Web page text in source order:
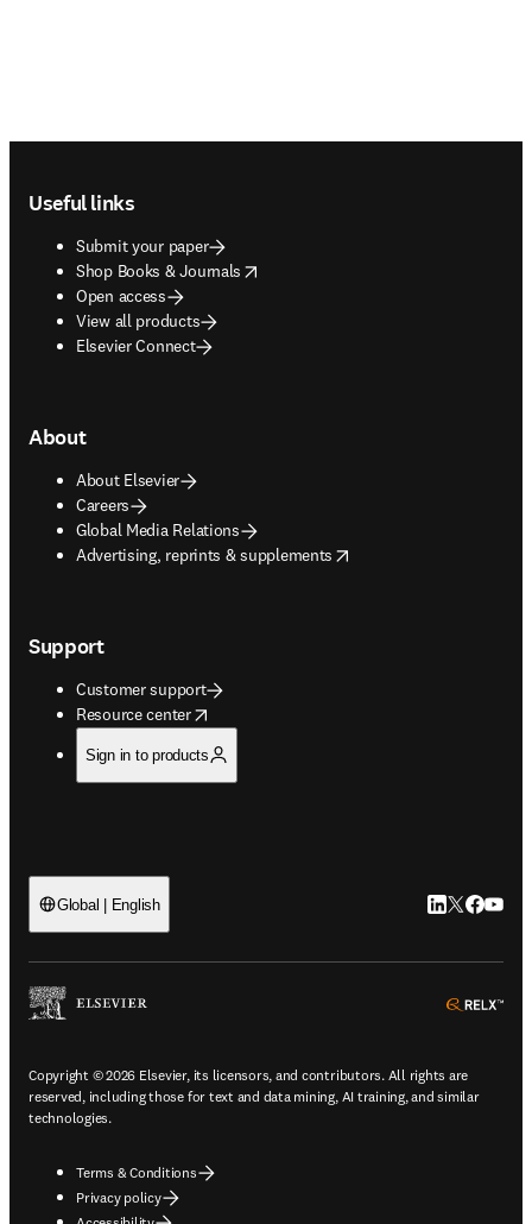
Useful links
Submit your paper
Shop Books & Journals
opens in new tab/window
Open access
View all products
Elsevier Connect
About
About Elsevier
Careers
Global Media Relations
Advertising, reprints & supplements
opens in new tab/window
Support
Customer support
Resource center
opens in new tab/window
Sign in to products
Global | English LinkedIn
Twitter
Copyright © 2026 Elsevier, its licensors, and contributors. All rights are
reserved, including those for text and data mining, AI training, and similar
technologies.
Terms & Conditions
Privacy policy